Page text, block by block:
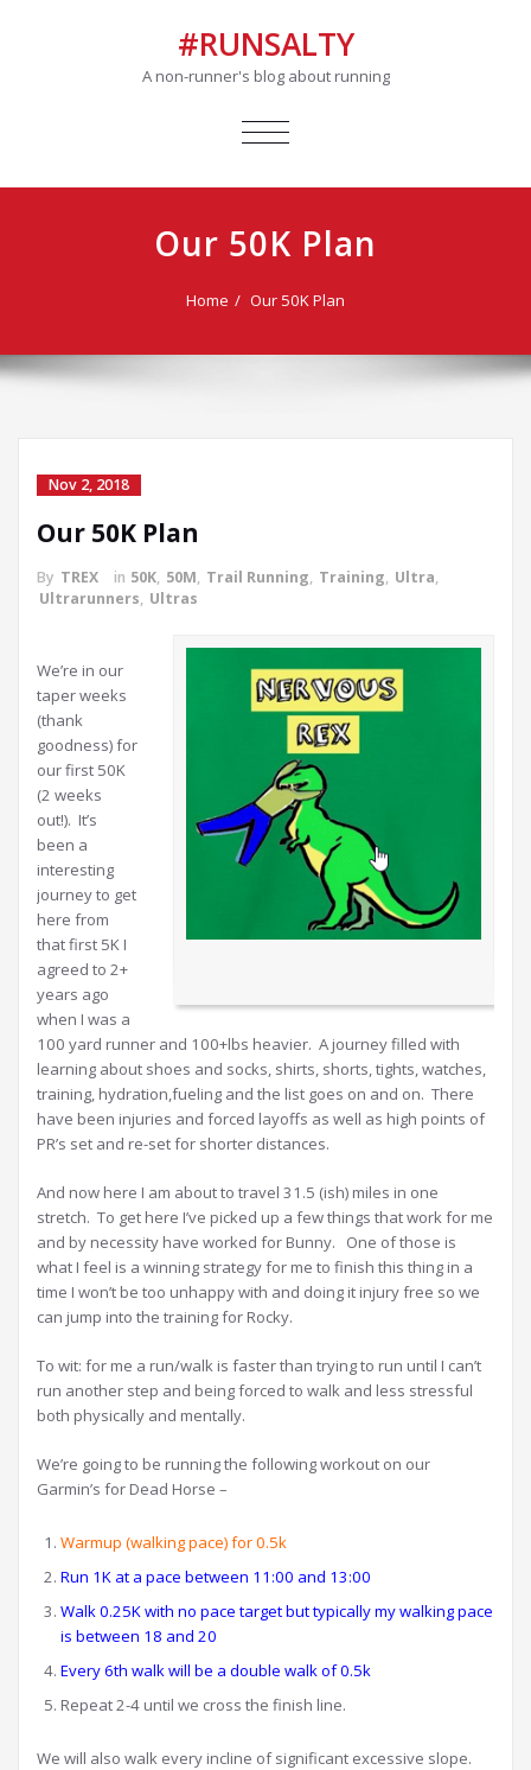
#RUNSALTY
A non-runner's blog about running
TOGGLE
Our 50K Plan
Home Our 50K Plan
Nov 2, 2018
Our 50K Plan
By TREX in 50K, 50M, Trail Running, Training, Ultra,
Ultrarunners, Ultras
We’re in our
taper weeks
(thank
goodness) for
our first 50K
(2 weeks
out!). It’s
been a
interesting
journey to get
here from
that first 5K I
agreed to 2+
years ago
when I was a
100 yard runner and 100+lbs heavier. A journey filled with
learning about shoes and socks, shirts, shorts, tights, watches,
training, hydration,fueling and the list goes on and on. There
have been injuries and forced layoffs as well as high points of
PR’s set and re-set for shorter distances.
And now here I am about to travel 31.5 (ish) miles in one
stretch. To get here I’ve picked up a few things that work for me
and by necessity have worked for Bunny. One of those is
what I feel is a winning strategy for me to finish this thing in a
time I won’t be too unhappy with and doing it injury free so we
can jump into the training for Rocky.
To wit: for me a run/walk is faster than trying to run until I can’t
run another step and being forced to walk and less stressful
both physically and mentally.
We’re going to be running the following workout on our
Garmin’s for Dead Horse –
Warmup (walking pace) for 0.5k
Run 1K at a pace between 11:00 and 13:00
Walk 0.25K with no pace target but typically my walking pace
is between 18 and 20
Every 6th walk will be a double walk of 0.5k
Repeat 2-4 until we cross the finish line.
We will also walk every incline of significant excessive slope.